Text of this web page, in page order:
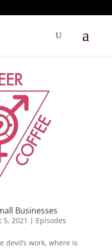
Businesses
5, 2021 | Episodes
devil’s work, where is